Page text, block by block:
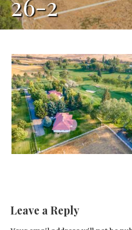
Leave a Reply